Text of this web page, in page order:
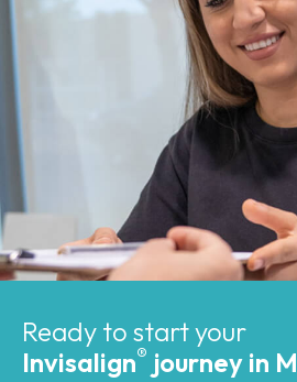
Ready to start your
Invisalign® journey in